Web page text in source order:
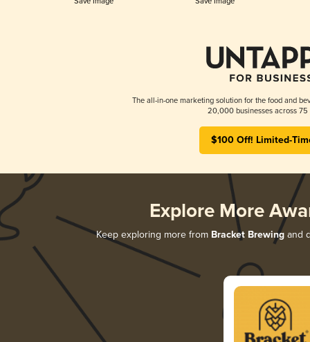
The all-in-one marketing solution for the food and
20,000 businesses across 75
$100 Off! Limited-
Explore More
Keep exploring more from Bracket Brewing and